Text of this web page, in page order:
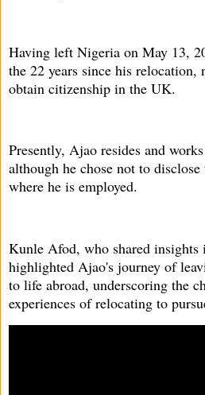
Having left Nigeria on May 13,
the 22 years since his relocation,
obtain citizenship in the UK.
Presently, Ajao resides and
although he chose not to
where he is employed.
Kunle Afod, who shared insights
highlighted Ajao's journey of
to life abroad, underscoring the
experiences of relocating to